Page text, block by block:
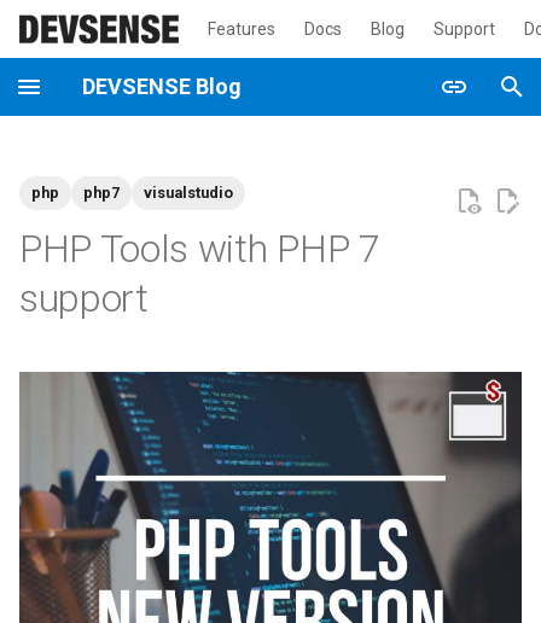
Features Docs Blog Support
DEVSENSE Blog
T
o
2020
2019
php php7 visualstudio
PHP Tools with PHP 7
support